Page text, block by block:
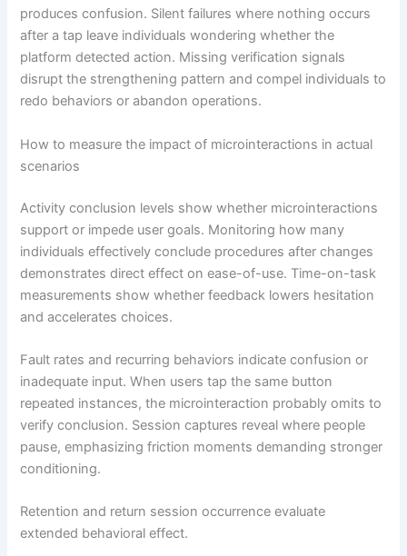
produces confusion. Silent failures where nothing occurs
after a tap leave individuals wondering whether the
platform detected action. Missing verification signals
disrupt the strengthening pattern and compel individuals to
redo behaviors or abandon operations.
How to measure the impact of microinteractions in actual
scenarios
Activity conclusion levels show whether microinteractions
support or impede user goals. Monitoring how many
individuals effectively conclude procedures after changes
demonstrates direct effect on ease-of-use. Time-on-task
measurements show whether feedback lowers hesitation
and accelerates choices.
Fault rates and recurring behaviors indicate confusion or
inadequate input. When users tap the same button
repeated instances, the microinteraction probably omits to
verify conclusion. Session captures reveal where people
pause, emphasizing friction moments demanding stronger
conditioning.
Retention and return session occurrence evaluate
extended behavioral effect.